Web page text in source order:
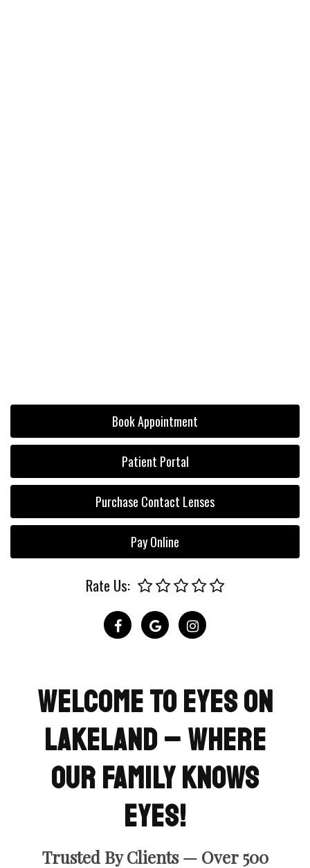
Book Appointment
Patient Portal
Purchase Contact Lenses
Pay Online
Rate Us:
Welcome To Eyes on
Lakeland – Where
Our Family Knows
Eyes!
Trusted By Clients — Over 500